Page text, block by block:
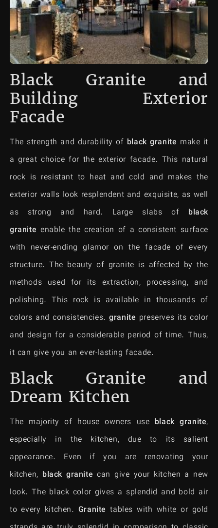
Black Granite and
Building Exterior
Facade
The strength and durability of black granite make it
a great choice for the exterior facade. This natural
rock is resistant to heat and cold and makes the
exterior walls look resplendent and exquisite, as well
as strong and hard. Large slabs of black
granite enable the creation of a consistent surface
with never-ending glamor on the facade of every
structure. The beauty of granite is affected by the
methods used for its extraction, processing, and
polishing. This rock is available in thousands of
colors and consistencies.granite preserves its color
and design for a considerable period of time. Thus,
it can give you an ever-lasting facade.
Black Granite and
Dream Kitchen
The majority of house owners use black granite,
especially in the kitchen, due to its salient
appearance. Even if you are renovating your
kitchen, black granite can give your kitchen a new
look. The black color gives a splendid and bold air
to every kitchen. Granite tables with white or gold